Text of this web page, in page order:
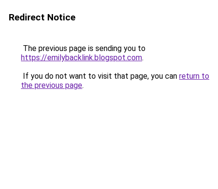
Redirect Notice
The previous page is sending you to
https://emilybacklink.blogspot.com.
If you do not want to visit that page, you can return to
the previous page.